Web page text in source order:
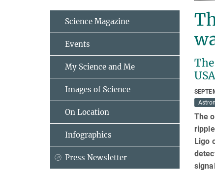
The
Ligo
Science Magazine
Events
My Science and Me
Images of Science
On Location
Infographics
Press Newsletter